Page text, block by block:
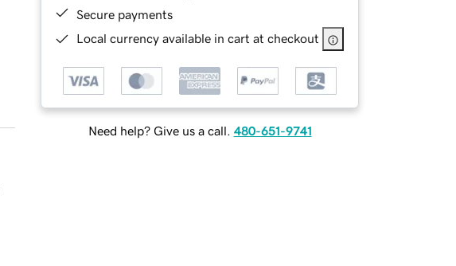
Secure payments
Local currency available in cart at checkout
Need help? Give us a call. 480-651-9741